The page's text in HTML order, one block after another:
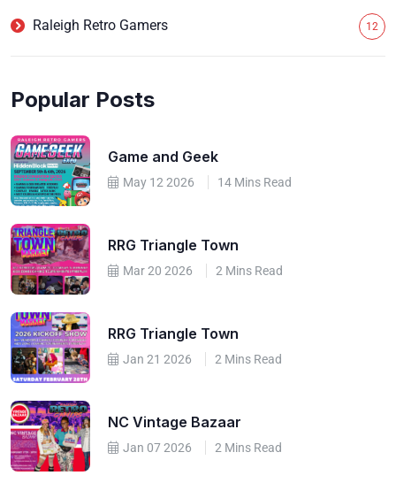
Raleigh Retro Gamers 12
Popular Posts
Game and Geek
May 12 2026 14 Mins Read
RRG Triangle Town
Mar 20 2026 2 Mins Read
RRG Triangle Town
Jan 21 2026 2 Mins Read
NC Vintage Bazaar
Jan 07 2026 2 Mins Read